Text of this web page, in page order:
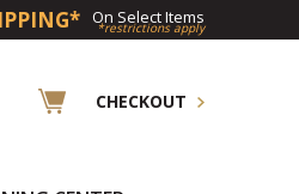
On Select Items
*restrictions apply
CHECKOUT